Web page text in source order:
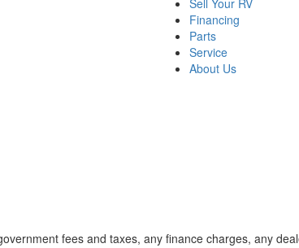
Sell Your RV
Financing
Parts
Service
About Us
fees and taxes, any finance charges, any